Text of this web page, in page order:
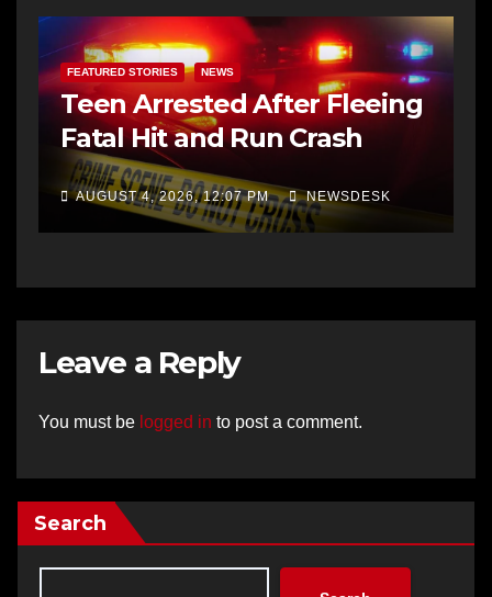
FEATURED STORIES NEWS
Teen Arrested After Fleeing
Fatal Hit and Run Crash
AUGUST 4, 2026, 12:07 PM NEWSDESK
Leave a Reply
You must be logged in to post a comment.
Search